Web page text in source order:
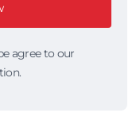
agree to our